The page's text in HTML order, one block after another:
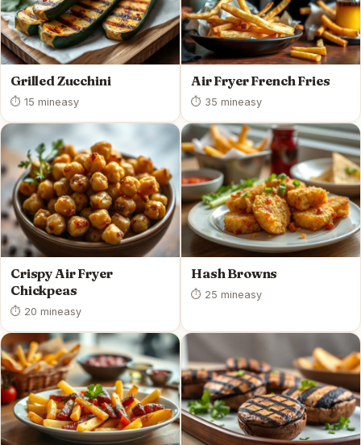
Grilled Zucchini
⏱ 15 mineasy
Air Fryer French Fries
⏱ 35 mineasy
Crispy Air Fryer
Chickpeas
⏱ 20 mineasy
Hash Browns
⏱ 25 mineasy